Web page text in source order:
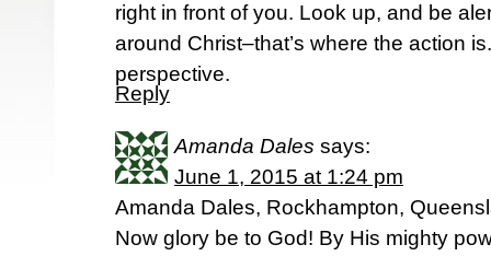
right in front of you. Look up, and be
around Christ–that’s where the action
perspective.
Reply
Amanda Dales says:
June 1, 2015 at 1:24 pm
Amanda Dales, Rockhampton,
Now glory be to God! By His mighty